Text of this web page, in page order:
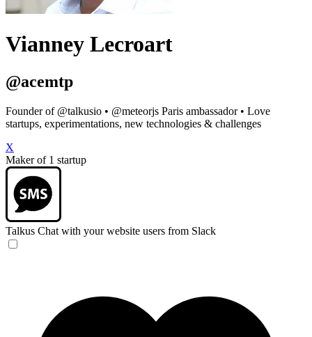
Vianney Lecroart
@acemtp
Founder of @talkusio • @meteorjs Paris ambassador • Love
startups, experimentations, new technologies & challenges
X
Maker of 1 startup
Talkus Chat with your website users from Slack